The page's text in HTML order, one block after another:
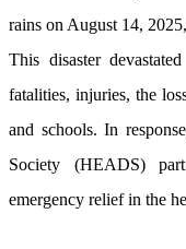
rains on August 14,
This disaster
fatalities, injuries, the
and schools. In
Society (HEADS)
emergency relief in the